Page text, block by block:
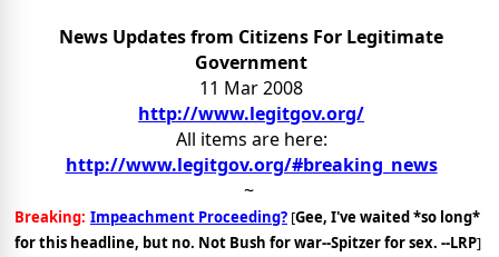
News Updates from Citizens For Legitimate
Government
11 Mar 2008
http://www.legitgov.org/
All items are here:
http://www.legitgov.org/#breaking_news
~
Breaking: Impeachment Proceeding? [Gee, I've waited *so long*
for this headline, but no. Not Bush for war--Spitzer for sex. --LRP]